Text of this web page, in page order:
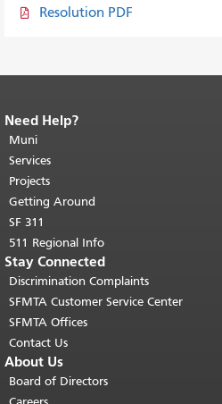
Resolution PDF
End of page content.
page repeats on every page.
top of main content.
Need Help?
Muni
Services
Projects
Getting Around
SF 311
511 Regional Info
Stay Connected
Discrimination Complaints
SFMTA Customer Service Center
SFMTA Offices
Contact Us
About Us
Board of Directors